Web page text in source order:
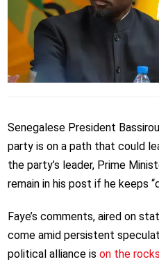
Senegalese President
party is on a path that could
the party’s leader, Prime
remain in his post if he keeps
Faye’s comments, aired on
come amid persistent
political alliance is on the rocks